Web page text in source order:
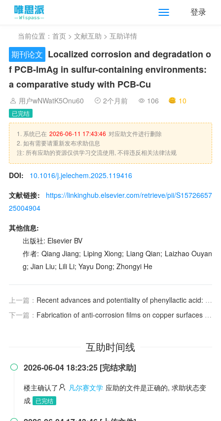
登录
当前位置： 首页 > 文献互助 > 互助详情
期刊论文 Localized corrosion and degradation o
f PCB-ImAg in sulfur-containing environments:
a comparative study with PCB-Cu
用户wNWatK5Onu60 2个月前 106 10
已完结
1. 系统已在 2026-06-11 17:43:46 对应助文件进行删除
2. 如有需要请重新发布求助信息
注: 所有应助的资源仅供学习交流使用, 不得违反相关法律法规
DOI:
10.1016/j.jelechem.2025.119416
文献链接:
https://linkinghub.elsevier.com/retrieve/pii/S15726657
25004904
其他信息:
出版社: Elsevier BV
作者: Qiang Jiang; Liping Xiong; Liang Qian; Laizhao Ouyan
g; Jian Liu; Lili Li; Yayu Dong; Zhongyi He
上一篇： Recent advances and potentiality of phenyllactic acid: Source, antimicrobial mechanism, and applications
下一篇： Fabrication of anti-corrosion films on copper surfaces via UV-induced thiol-ene click reaction
互助时间线
 2026-06-04 18:23:25 [完结求助]
楼主确认了 凡尔赛文学 应助的文件是正确的, 求助状态变
成
已完结